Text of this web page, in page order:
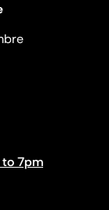
to 7pm